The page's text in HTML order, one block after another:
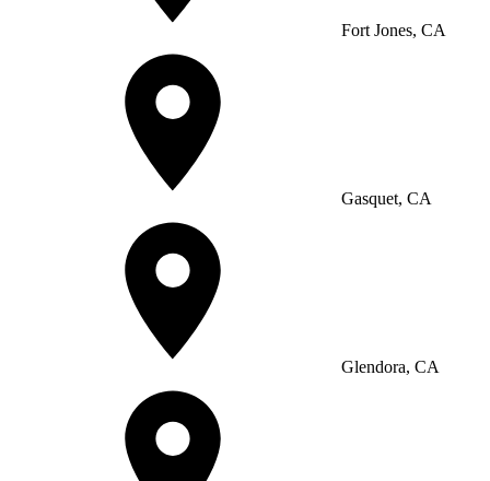
Fort Jones, CA
Gasquet, CA
Glendora, CA